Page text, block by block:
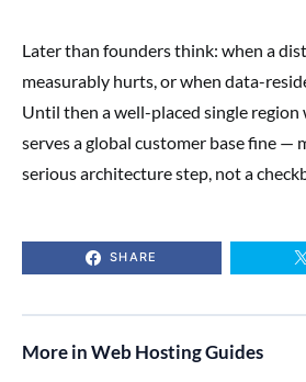
Later than founders think: when a
measurably hurts, or when data-
Until then a well-placed single region
serves a global customer base fine —
serious architecture step, not a
SHARE
More in Web Hosting Guides